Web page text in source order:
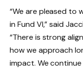
“We are pleased to
in Fund VI,” said
“There is strong
how we approach
impact. We